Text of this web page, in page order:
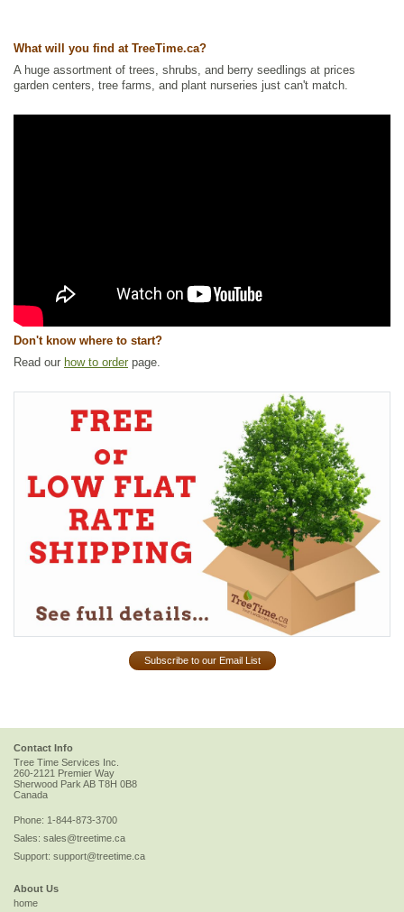
Tags: All Items ,Berries,Forbs,Ground Cover
Plants, NEW,Permaculture ,Raspberries ,Urban Yards,Wetland Plants
Wildlife Attracting
Ships to Canada: yes
What will you find at TreeTime.ca?
A huge assortment of trees, shrubs, and berry seedlings at prices
garden centers, tree farms, and plant nurseries just can't match.
Don't know where to start?
Read our how to order page.
Subscribe to our Email List
Contact Info
Tree Time Services Inc.
260-2121 Premier Way
Sherwood Park AB T8H 0B8
Canada
Phone: 1-844-873-3700
Sales: sales@treetime.ca
Support: support@treetime.ca
About Us
home